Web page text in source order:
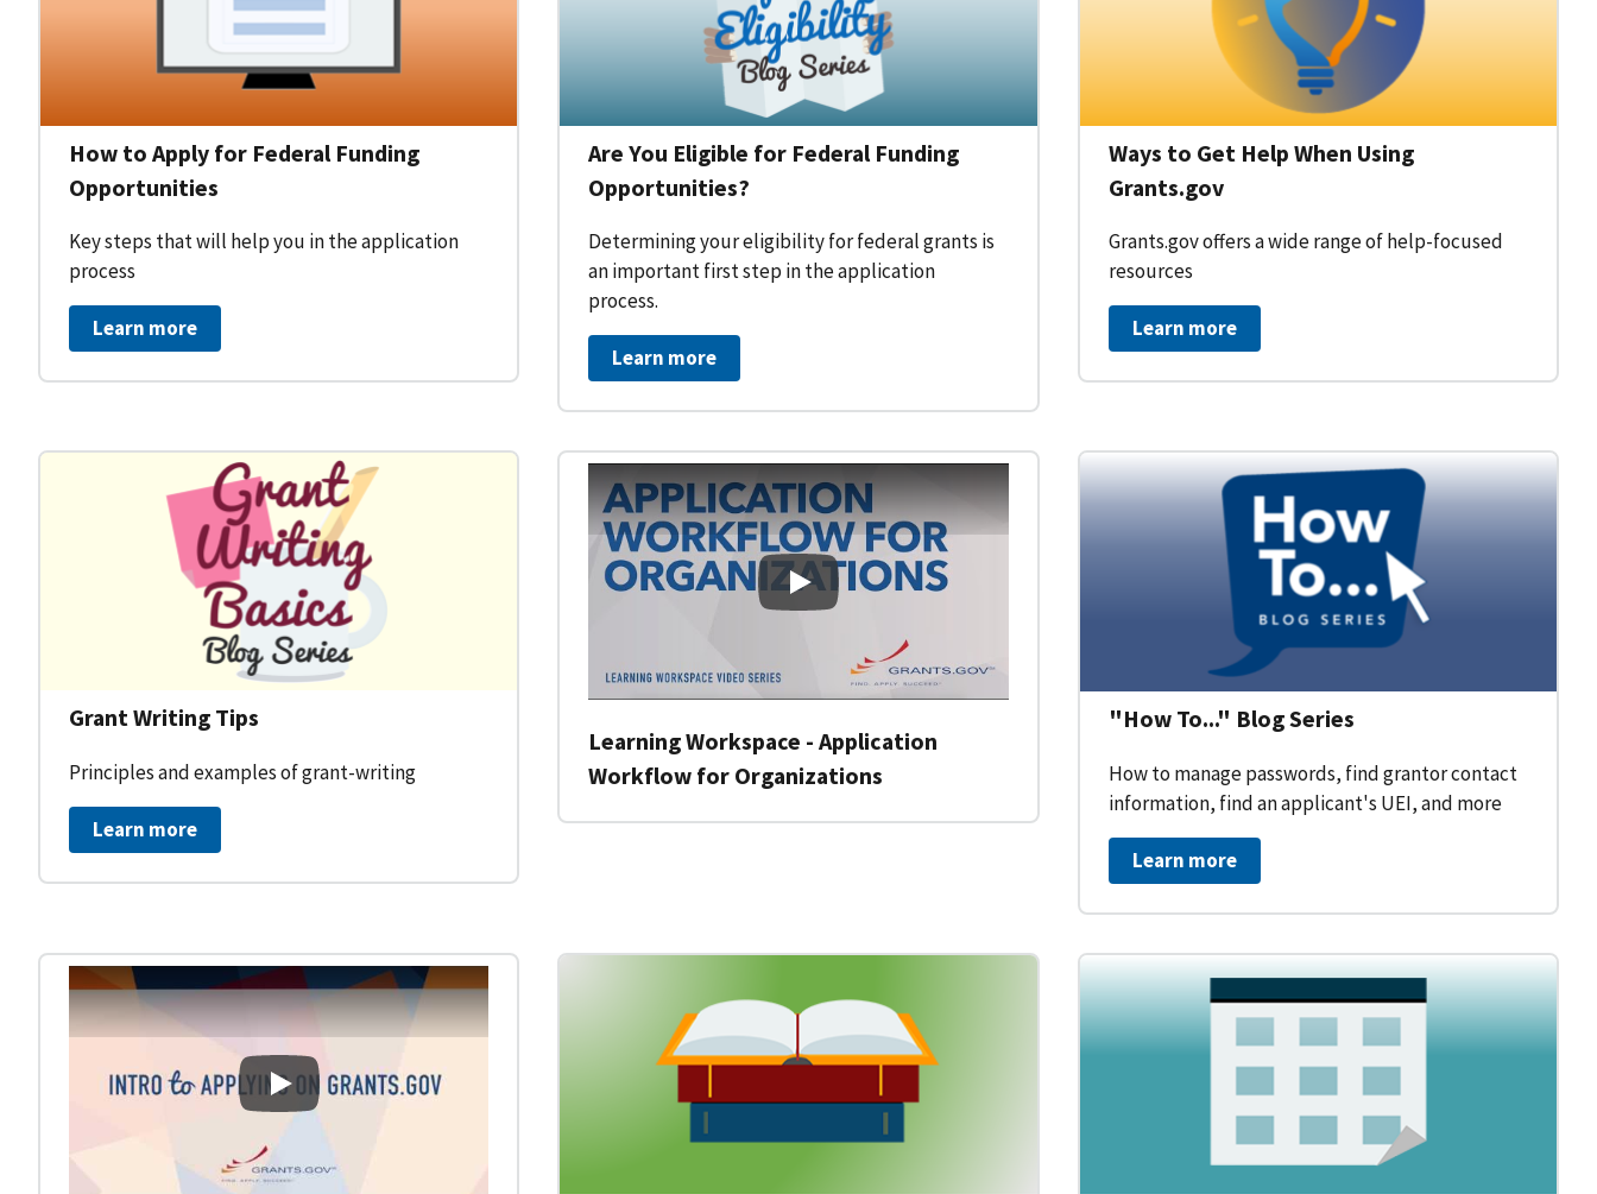
How to Apply for Federal Funding
Opportunities
Key steps that will help you in the application
process
Learn more
Are You Eligible for Federal Funding
Opportunities?
Determining your eligibility for federal grants is
an important first step in the application
process.
Learn more
Ways to Get Help When Using
Grants.gov
Grants.gov offers a wide range of help-focused
resources
Learn more
Grant Writing Tips
Principles and examples of grant-writing
Learn more
Learning Workspace - Application Workflow for Organizations
Learning Workspace - Application
Workflow for Organizations
"How To..." Blog Series
How to manage passwords, find grantor contact
information, find an applicant's UEI, and more
Learn more
Intro to Grants.gov - Applying for a Federal Grant on Grants.gov